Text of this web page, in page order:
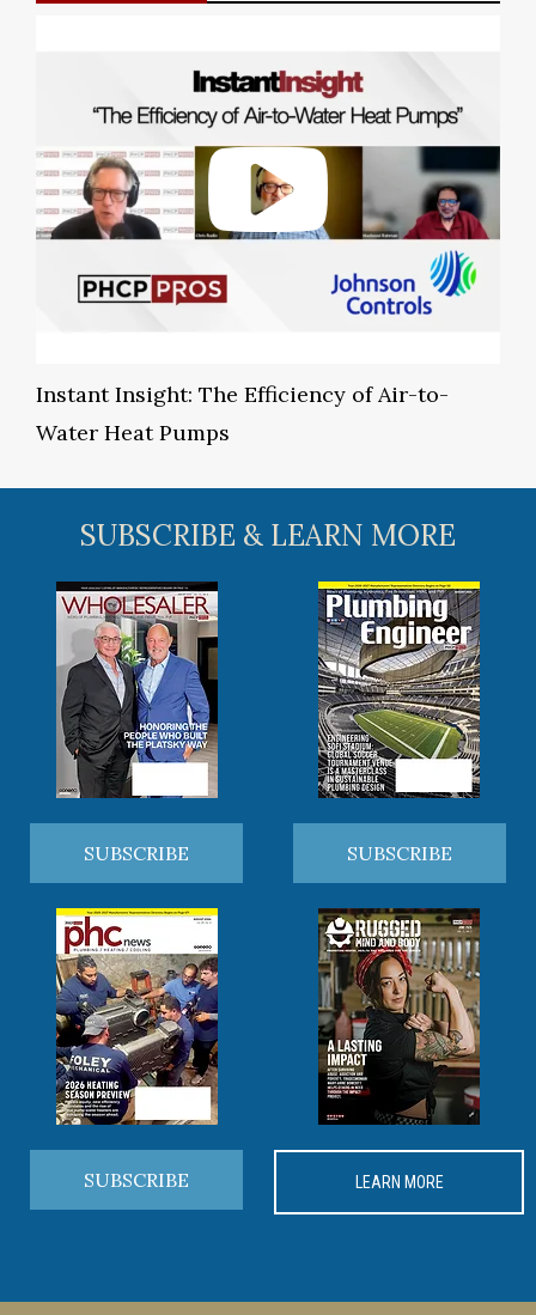
Instant Insight: The Efficiency of Air-to-
Water Heat Pumps
SUBSCRIBE & LEARN MORE
SUBSCRIBE SUBSCRIBE
SUBSCRIBE LEARN MORE